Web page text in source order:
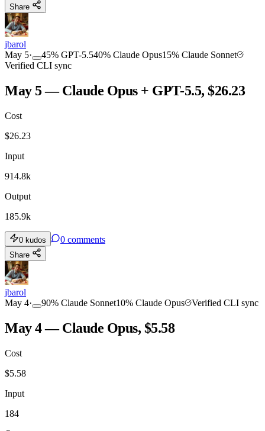
Share
jbarol
May 5· 45% GPT-5.540% Claude Opus15% Claude Sonnet
Verified CLI sync
May 5 — Claude Opus + GPT-5.5, $26.23
Cost
$26.23
Input
914.8k
Output
185.9k
0 kudos 0 comments
Share
jbarol
May 4· 90% Claude Sonnet10% Claude Opus Verified CLI sync
May 4 — Claude Opus, $5.58
Cost
$5.58
Input
184